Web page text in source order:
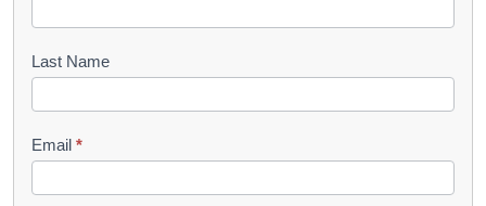
o
k
l
e
t
Last Name
Email *